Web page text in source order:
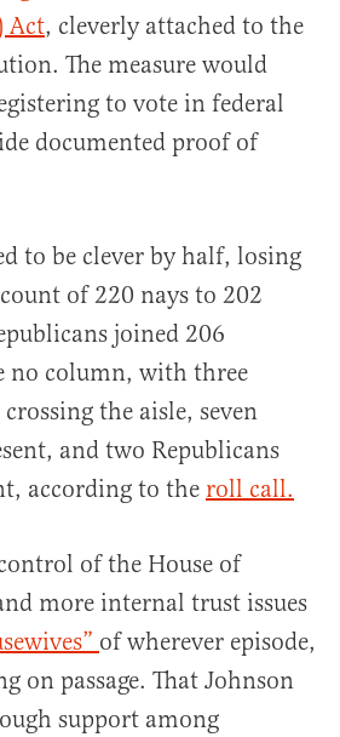
Act, cleverly attached to the
The measure would
to vote in federal
documented proof of
to be clever by half, losing
of 220 nays to 202
joined 206
no column, with three
the aisle, seven
and two Republicans
according to the roll call.
of the House of
more internal trust issues
of wherever episode,
on passage. That Johnson
support among